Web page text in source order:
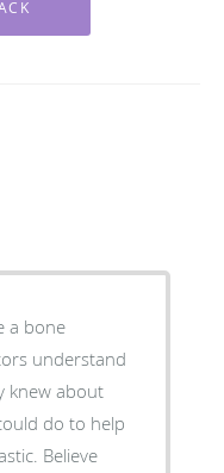
a bone
understand
knew about
do to help